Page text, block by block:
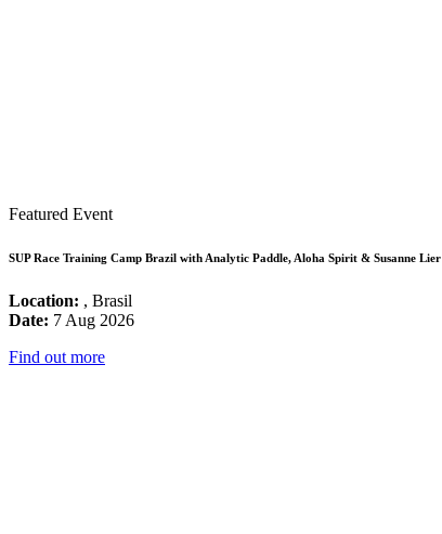
Featured Event
SUP Race Training Camp Brazil with Analytic Paddle, Aloha Spirit & Susanne Lier
Location: , Brasil
Date: 7 Aug 2026
Find out more